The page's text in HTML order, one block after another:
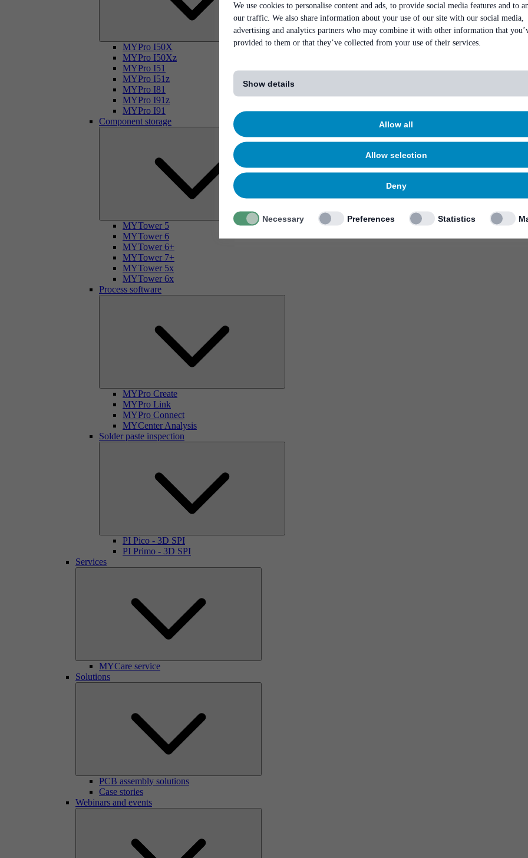
We use cookies to personalise content and ads, to provide social media features and to
our traffic. We also share information about your use of our site with our social media,
advertising and analytics partners who may combine it with other information that
provided to them or that they’ve collected from your use of their services.
Show details
Allow all
Allow selection
Deny
Necessary Preferences Statistics
MYPro I50X
MYPro I50Xz
MYPro I51
MYPro I51z
MYPro I81
MYPro I91z
MYPro I91
Component storage
MYTower 5
MYTower 6
MYTower 6+
MYTower 7+
MYTower 5x
MYTower 6x
Process software
MYPro Create
MYPro Link
MYPro Connect
MYCenter Analysis
Solder paste inspection
PI Pico - 3D SPI
PI Primo - 3D SPI
Services
MYCare service
Solutions
PCB assembly solutions
Case stories
Webinars and events